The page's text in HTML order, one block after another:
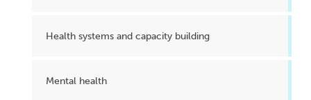
Health systems and capacity building
Mental health